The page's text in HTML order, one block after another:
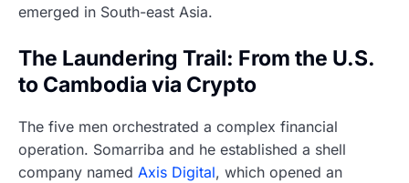
emerged in South-east Asia.
The Laundering Trail: From the U.S.
to Cambodia via Crypto
The five men orchestrated a complex financial
operation. Somarriba and he established a shell
company named Axis Digital, which opened an